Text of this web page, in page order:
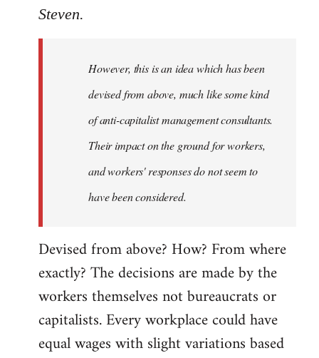
Steven.
However, this is an idea which has been
devised from above, much like some kind
of anti-capitalist management consultants.
Their impact on the ground for workers,
and workers' responses do not seem to
have been considered.
Devised from above? How? From where
exactly? The decisions are made by the
workers themselves not bureaucrats or
capitalists. Every workplace could have
equal wages with slight variations based